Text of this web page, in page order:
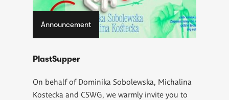
Announcement
PlastSupper
On behalf of Dominika Sobolewska, Michalina
Kostecka and CSWG, we warmly invite you to